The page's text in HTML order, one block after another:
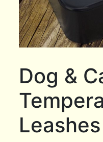
Dog &